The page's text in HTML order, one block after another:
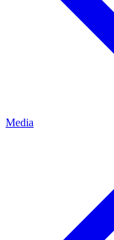
Media